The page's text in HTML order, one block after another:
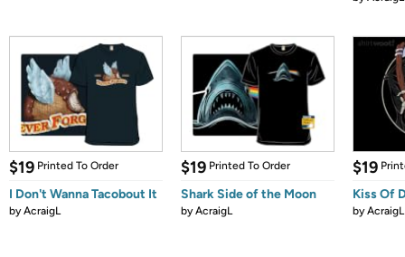
$19 Printed To Order
I Don't Wanna Tacobout It
byAcraigL
$19 Printed To Order
Shark Side of the Moon
byAcraigL
$19
Kiss Of
byAcraigL